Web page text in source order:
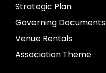
Strategic Plan
Governing Documents
Venue Rentals
Association Theme